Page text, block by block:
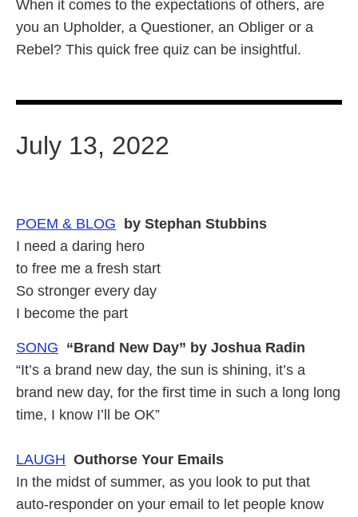
When it comes to the expectations of others, are
you an Upholder, a Questioner, an Obliger or a
Rebel? This quick free quiz can be insightful.
July 13, 2022
POEM & BLOG
by Stephan Stubbins
I need a daring hero
to free me a fresh start
So stronger every day
I become the part
SONG “Brand New Day” by Joshua Radin
“It’s a brand new day, the sun is shining, it’s a
brand new day, for the first time in such a long long
time, I know I’ll be OK”
LAUGH Outhorse Your Emails
In the midst of summer, as you look to put that
auto-responder on your email to let people know